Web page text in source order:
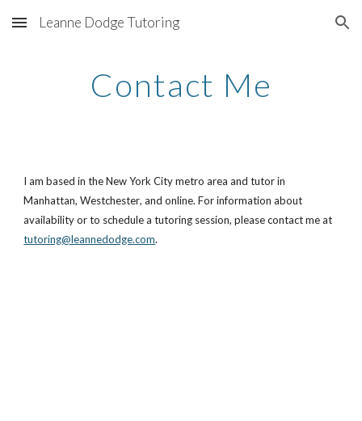
Skip to main content Skip to navigation
Leanne Dodge Tutoring
Contact Me
I am based in the New York City metro area and tutorin
Manhattan, Westchester, and online. For information about
availability or to schedule a tutoring session, please contact me at
tutoring@leannedodge.com.